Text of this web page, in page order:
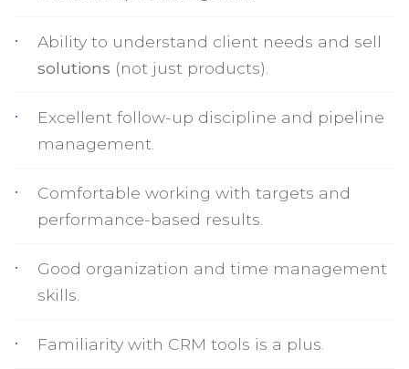
Ability to understand client needs and sell
solutions (not just products).
Excellent follow-up discipline and pipeline
management.
Comfortable working with targets and
performance-based results.
Good organization and time management
skills.
Familiarity with CRM tools is a plus.